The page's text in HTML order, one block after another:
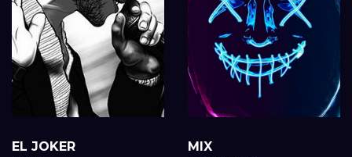
EL JOKER
MIX